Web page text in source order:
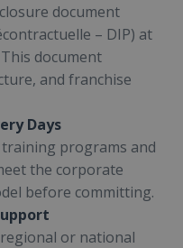
document
– DIP) at
document
and franchise
Days
programs and
the corporate
before committing.
or national